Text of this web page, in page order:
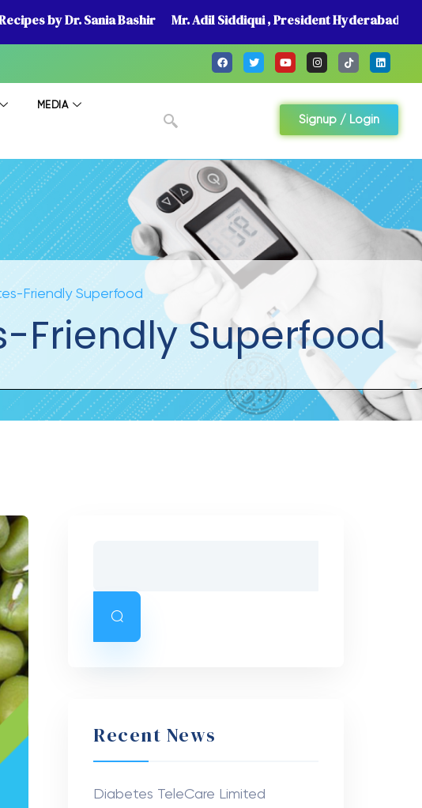
by Dr. Sania Bashir Mr. Adil Siddiqui , President Hyderabad
MEDIA
Signup / Login
Friendly Superfood
Friendly Superfood
Recent News
Diabetes TeleCare Limited